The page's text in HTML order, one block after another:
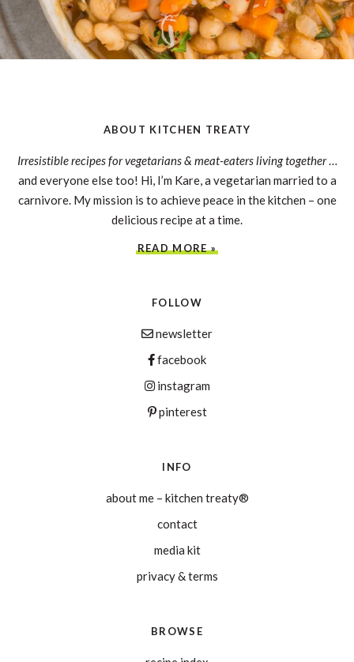
ABOUT KITCHEN TREATY
Irresistible recipes for vegetarians & meat-eaters living together…
and everyone else too! Hi, I’m Kare, a vegetarian married to a
carnivore. My mission is to achieve peace in the kitchen – one
delicious recipe at a time.
READ MORE »
FOLLOW
newsletter
facebook
instagram
pinterest
INFO
about me – kitchen treaty®
contact
media kit
privacy & terms
BROWSE